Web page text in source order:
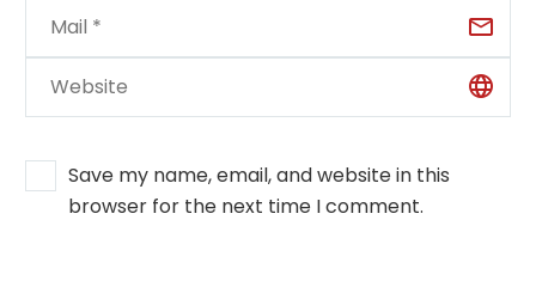
Save my name, email, and website in this
browser for the next time I comment.